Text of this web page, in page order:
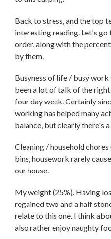
Back to stress, and the top
interesting reading. Let's go
order, along with the
by them.
Busyness of life / busy work
been a lot of talk of the
four day week. Certainly
working has helped many
balance, but clearly there's
Cleaning / household chores
bins, housework rarely
our house.
My weight (25%). Having
regained two and a half
relate to this one. I think
also rather enjoy naughty